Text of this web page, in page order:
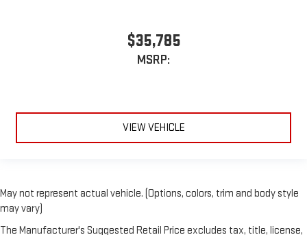
$35,785
MSRP:
VIEW VEHICLE
May not represent actual vehicle. (Options, colors, trim and body style
may vary)
The Manufacturer's Suggested Retail Price excludes tax, title, license,